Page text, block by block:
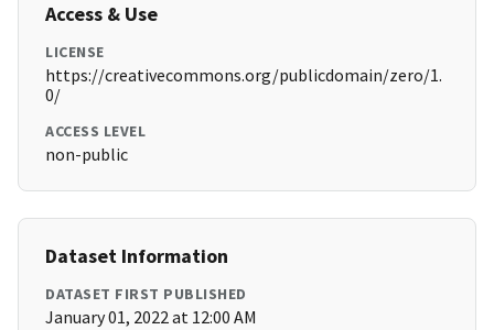
Access & Use
LICENSE
https://creativecommons.org/publicdomain/zero/1.
0/
ACCESS LEVEL
non-public
Dataset Information
DATASET FIRST PUBLISHED
January 01, 2022 at 12:00 AM